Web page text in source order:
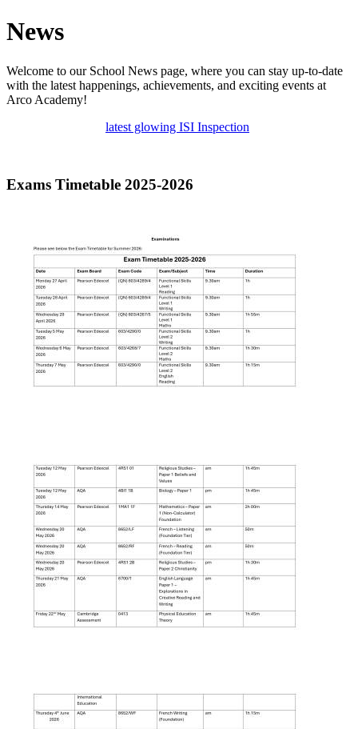
News
Welcome to our School News page, where you can stay up-to-date
with the latest happenings, achievements, and exciting events at
Arco Academy!
latest glowing ISI Inspection
Exams Timetable 2025-2026